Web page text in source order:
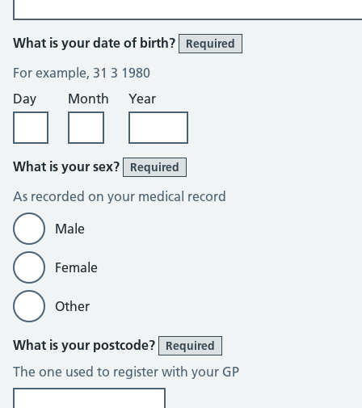
What is your date of birth? Required
For example, 31 3 1980
Day
Month Year
What is your sex? Required
As recorded on your medical record
Male
Female
Other
What is your postcode? Required
The one used to register with your GP